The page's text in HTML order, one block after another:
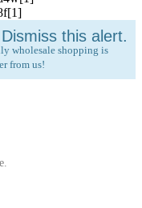
wholesale shopping is
from us!
Dismiss this alert.